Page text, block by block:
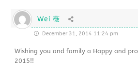
Wei 薇
December 31, 2014 11:24 pm
Wishing you and family a Happy and
2015!!